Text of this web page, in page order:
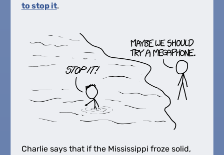
to stop it.
Charlie says that if the Mississippi froze solid,